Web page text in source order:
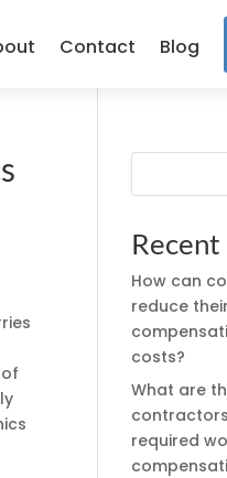
Contact Blog
Recent
How can
reduce
costs?
What are
required